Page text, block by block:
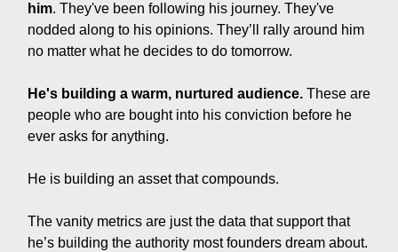
him. They've been following his journey. They've
nodded along to his opinions. They’ll rally around him
no matter what he decides to do tomorrow.
He's building a warm, nurtured audience. These are
people who are bought into his conviction before he
ever asks for anything.
He is building an asset that compounds.
The vanity metrics are just the data that support that
he’s building the authority most founders dream about.